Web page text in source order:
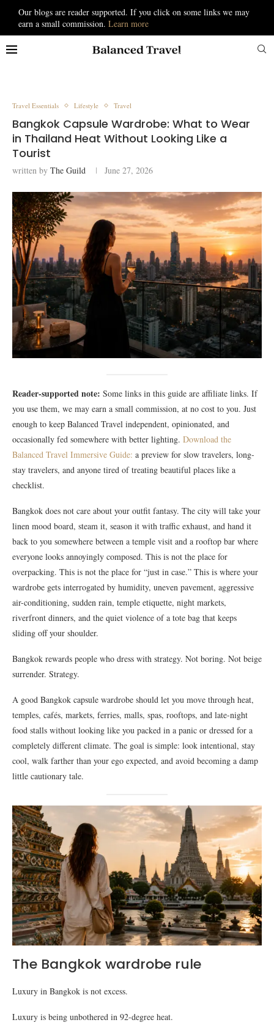
Our blogs are reader supported. If you click on some links we may
earn a small commission. Learn more
Travel Essentials Lifestyle Travel
Bangkok Capsule Wardrobe: What to Wear
in Thailand Heat Without Looking Like a
Tourist
written by The Guild June 27, 2026
Reader-supported note: Some links in this guide are affiliate links. If
you use them, we may earn a small commission, at no cost to you. Just
enough to keep Balanced Travel independent, opinionated, and
occasionally fed somewhere with better lighting. Download the
Balanced Travel Immersive Guide: a preview for slow travelers, long-
stay travelers, and anyone tired of treating beautiful places like a
checklist.
Bangkok does not care about your outfit fantasy. The city will take your
linen mood board, steam it, season it with traffic exhaust, and hand it
back to you somewhere between a temple visit and a rooftop bar where
everyone looks annoyingly composed. This is not the place for
overpacking. This is not the place for “just in case.” This is where your
wardrobe gets interrogated by humidity, uneven pavement, aggressive
air-conditioning, sudden rain, temple etiquette, night markets,
riverfront dinners, and the quiet violence of a tote bag that keeps
sliding off your shoulder.
Bangkok rewards people who dress with strategy. Not boring. Not beige
surrender. Strategy.
A good Bangkok capsule wardrobe should let you move through heat,
temples, cafés, markets, ferries, malls, spas, rooftops, and late-night
food stalls without looking like you packed in a panic or dressed for a
completely different climate. The goal is simple: look intentional, stay
cool, walk farther than your ego expected, and avoid becoming a damp
little cautionary tale.
The Bangkok wardrobe rule
Luxury in Bangkok is not excess.
Luxury is being unbothered in 92-degree heat.